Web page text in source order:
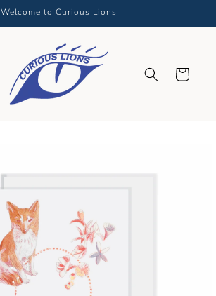
Welcome to Curious Lions
Cart